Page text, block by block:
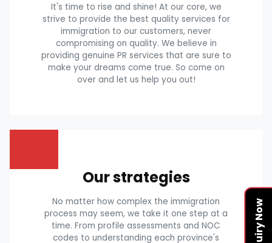
Enquiry Now
It's time to rise and shine! At our core, we
strive to provide the best quality services for
immigration to our customers, never
compromising on quality. We believe in
providing genuine PR services that are sure to
make your dreams come true. So come on
over and let us help you out!
Our strategies
No matter how complex the immigration
process may seem, we take it one step at a
time. From profile assessments and NOC
codes to understanding each province's